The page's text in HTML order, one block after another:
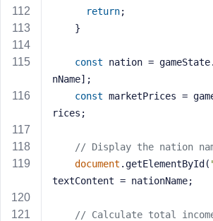
return;
    }
const nation =
nName];
const marketPrices =
rices;
// Display the nation
document .getElementById(
textContent = nationName;
// Calculate total